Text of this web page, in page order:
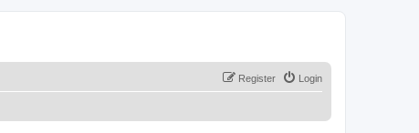
Login
Register